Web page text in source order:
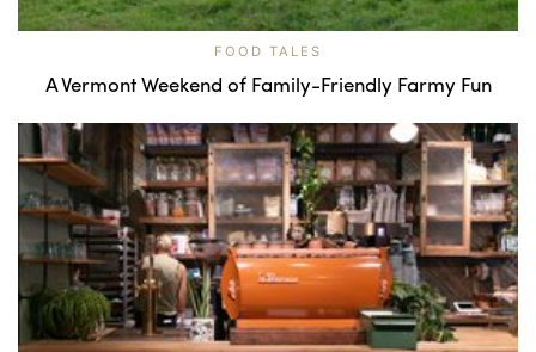
FOOD TALES
A Vermont Weekend of Family-Friendly Farmy Fun